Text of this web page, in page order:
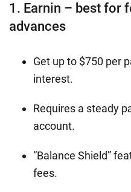
1. Earnin – best for
advances
Get up to $750 per
interest.
Requires a steady
account.
“Balance Shield”
fees.